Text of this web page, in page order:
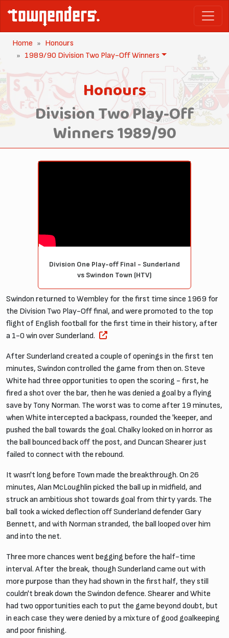
Home
Honours
1989/90 Division Two Play-Off Winners
Honours
Division Two Play-Off
Winners 1989/90
Division One Play-off Final - Sunderland
vs Swindon Town (HTV)
Swindon returned to Wembley for the first time since 1969 for
the Division Two Play-Off final, and were promoted to the top
flight of English football for the first time in their history, after
a 1-0 win over Sunderland.
After Sunderland created a couple of openings in the first ten
minutes, Swindon controlled the game from then on. Steve
White had three opportunities to open the scoring - first, he
fired a shot over the bar, then he was denied a goal by a flying
save by Tony Norman. The worst was to come after 19 minutes,
when White intercepted a backpass, rounded the 'keeper, and
pushed the ball towards the goal. Chalky looked on in horror as
the ball bounced back off the post, and Duncan Shearer just
failed to connect with the rebound.
It wasn't long before Town made the breakthrough. On 26
minutes, Alan McLoughlin picked the ball up in midfield, and
struck an ambitious shot towards goal from thirty yards. The
ball took a wicked deflection off Sunderland defender Gary
Bennett, and with Norman stranded, the ball looped over him
and into the net.
Three more chances went begging before the half-time
interval. After the break, though Sunderland came out with
more purpose than they had shown in the first half, they still
couldn't break down the Swindon defence. Shearer and White
had two opportunities each to put the game beyond doubt, but
in each case they were denied by a mixture of good goalkeeping
and poor finishing.